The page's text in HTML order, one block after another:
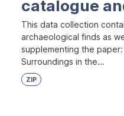
catalogue
This data collection
archaeological finds as
supplementing the
Surroundings in the...
ZIP